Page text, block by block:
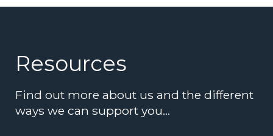
Resources
Find out more about us and the different
ways we can support you…